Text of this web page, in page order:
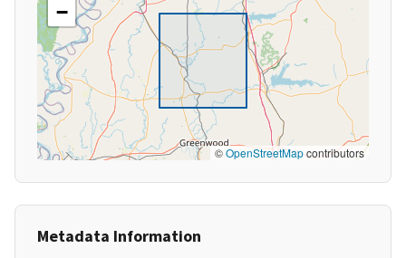
−
©OpenStreetMapcontributors
Metadata Information